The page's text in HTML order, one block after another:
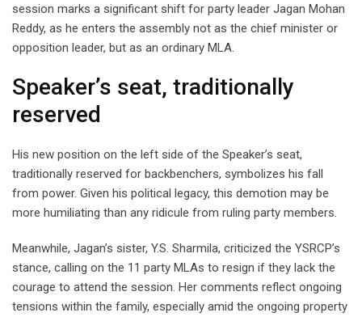
session marks a significant shift for party leader Jagan Mohan
Reddy, as he enters the assembly not as the chief minister or
opposition leader, but as an ordinary MLA.
Speaker’s seat, traditionally
reserved
His new position on the left side of the Speaker’s seat,
traditionally reserved for backbenchers, symbolizes his fall
from power. Given his political legacy, this demotion may be
more humiliating than any ridicule from ruling party members.
Meanwhile, Jagan’s sister, Y.S. Sharmila, criticized the YSRCP’s
stance, calling on the 11 party MLAs to resign if they lack the
courage to attend the session. Her comments reflect ongoing
tensions within the family, especially amid the ongoing property